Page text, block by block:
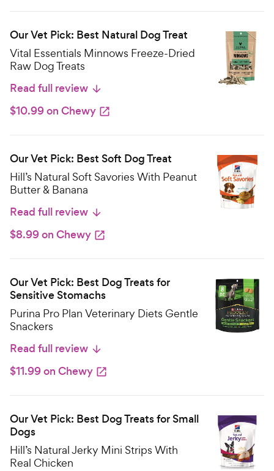
Our Vet Pick: Best Natural Dog Treat
Vital Essentials Minnows Freeze-Dried
Raw Dog Treats
Read full review
$10.99 on Chewy
Our Vet Pick: Best Soft Dog Treat
Hill’s Natural Soft Savories With Peanut
Butter & Banana
Read full review
$8.99 on Chewy
Our Vet Pick: Best Dog Treats for
Sensitive Stomachs
Purina Pro Plan Veterinary Diets Gentle
Snackers
Read full review
$11.99 on Chewy
Our Vet Pick: Best Dog Treats for Small
Dogs
Hill’s Natural Jerky Mini Strips With
Real Chicken